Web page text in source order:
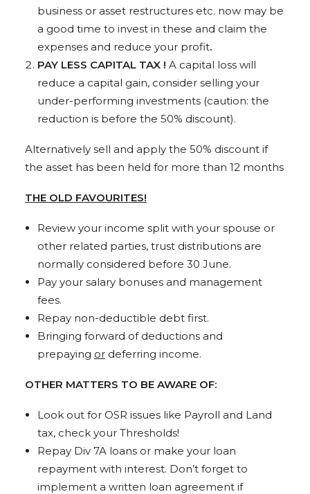
business or asset restructures etc. now may be
a good time to invest in these and claim the
expenses and reduce your profit.
PAY LESS CAPITAL TAX ! A capital loss will
reduce a capital gain, consider selling your
under-performing investments (caution: the
reduction is before the 50% discount).
Alternatively sell and apply the 50% discount if
the asset has been held for more than 12 months
THE OLD FAVOURITES!
Review your income split with your spouse or
other related parties, trust distributions are
normally considered before 30 June.
Pay your salary bonuses and management
fees.
Repay non-deductible debt first.
Bringing forward of deductions and
prepaying or deferring income.
OTHER MATTERS TO BE AWARE OF:
Look out for OSR issues like Payroll and Land
tax, check your Thresholds!
Repay Div 7A loans or make your loan
repayment with interest. Don’t forget to
implement a written loan agreement if